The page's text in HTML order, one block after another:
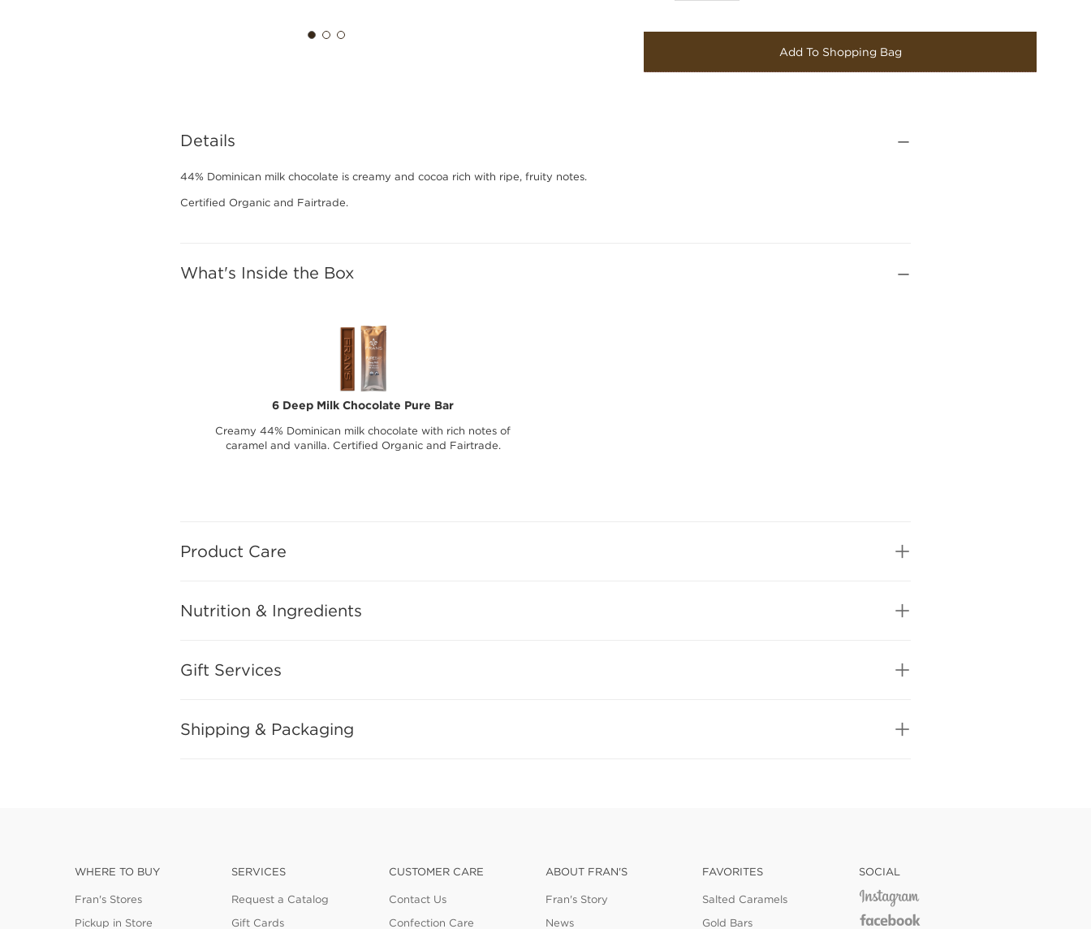
Add To Shopping Bag
Details
44% Dominican milk chocolate is creamy and cocoa rich with ripe, fruity notes.
Certified Organic and Fairtrade.
What's Inside the Box
6 Deep Milk Chocolate Pure Bar
Creamy 44% Dominican milk chocolate with rich notes of
caramel and vanilla. Certified Organic and Fairtrade.
Product Care
Nutrition & Ingredients
Gift Services
Shipping & Packaging
WHERE TO BUY
Fran's Stores
Pickup in Store
SERVICES
Request a Catalog
Gift Cards
CUSTOMER CARE
Contact Us
Confection Care
ABOUT FRAN'S
Fran's Story
News
FAVORITES
Salted Caramels
Gold Bars
SOCIAL